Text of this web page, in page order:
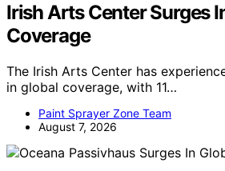
Irish Arts Center Surges
Coverage
The Irish Arts Center has
in global coverage, with 11…
Paint Sprayer Zone Team
August 7, 2026